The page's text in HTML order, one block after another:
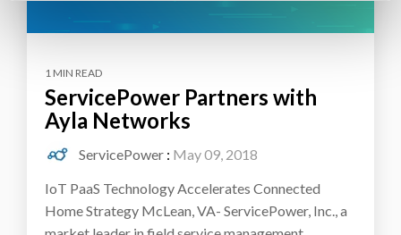
1 MIN READ
ServicePower Partners with
Ayla Networks
ServicePower : May 09, 2018
IoT PaaS Technology Accelerates Connected
Home Strategy McLean, VA- ServicePower, Inc., a